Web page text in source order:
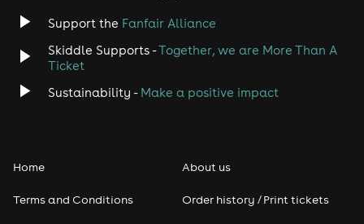
Support the Fanfair Alliance
Skiddle Supports -Together, we are More Than A
Ticket
Sustainability - Make a positive impact
Home
Terms and Conditions
About us
Order history / Print tickets